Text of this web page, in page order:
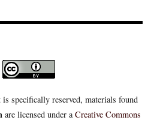
specifically reserved, materials found
are licensed under aCreative Commons